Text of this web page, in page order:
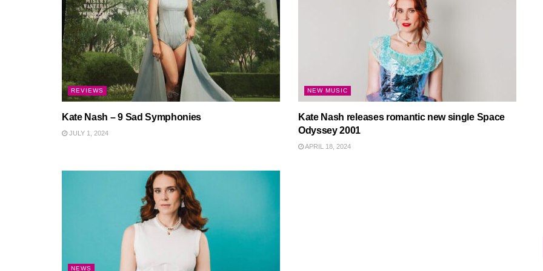
REVIEWS
Kate Nash – 9 Sad Symphonies
JULY 1, 2024
NEW MUSIC
Kate Nash releases romantic new single Space
Odyssey 2001
APRIL 18, 2024
NEWS